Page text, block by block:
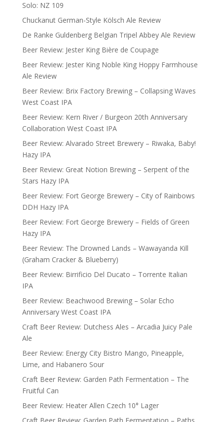
Solo: NZ 109
Chuckanut German-Style Kölsch Ale Review
De Ranke Guldenberg Belgian Tripel Abbey Ale Review
Beer Review: Jester King Bière de Coupage
Beer Review: Jester King Noble King Hoppy Farmhouse
Ale Review
Beer Review: Brix Factory Brewing – Collapsing Waves
West Coast IPA
Beer Review: Kern River / Burgeon 20th Anniversary
Collaboration West Coast IPA
Beer Review: Alvarado Street Brewery – Riwaka, Baby!
Hazy IPA
Beer Review: Great Notion Brewing – Serpent of the
Stars Hazy IPA
Beer Review: Fort George Brewery – City of Rainbows
DDH Hazy IPA
Beer Review: Fort George Brewery – Fields of Green
Hazy IPA
Beer Review: The Drowned Lands – Wawayanda Kill
(Graham Cracker & Blueberry)
Beer Review: Birrificio Del Ducato – Torrente Italian
IPA
Beer Review: Beachwood Brewing – Solar Echo
Anniversary West Coast IPA
Craft Beer Review: Dutchess Ales – Arcadia Juicy Pale
Ale
Beer Review: Energy City Bistro Mango, Pineapple,
Lime, and Habanero Sour
Craft Beer Review: Garden Path Fermentation – The
Fruitful Can
Beer Review: Heater Allen Czech 10° Lager